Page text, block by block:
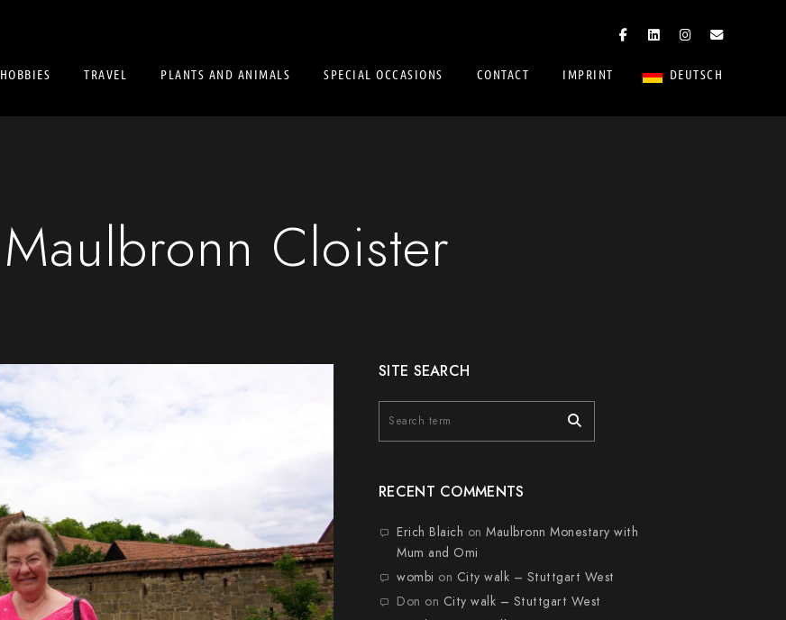
HOBBIES TRAVEL PLANTS AND ANIMALS SPECIAL OCCASIONS CONTACT IMPRINT DEUTSCH
Maulbronn Cloister
SITE SEARCH
RECENT COMMENTS
Erich Blaich onMaulbronn Monestary with
Mum and Omi
wombi on City walk – Stuttgart West
Don on City walk – Stuttgart West